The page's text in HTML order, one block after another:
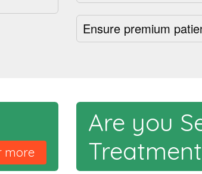
Ensure premium
more
Are you